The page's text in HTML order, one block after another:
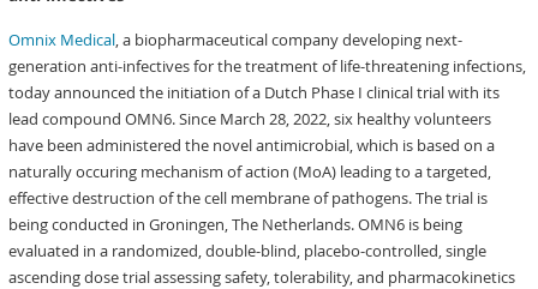
Omnix Medical, a biopharmaceutical company developing next-
generation anti-infectives for the treatment of life-threatening infections,
today announced the initiation of a Dutch Phase I clinical trial with its
lead compound OMN6. Since March 28, 2022, six healthy volunteers
have been administered the novel antimicrobial, which is based on a
naturally occuring mechanism of action (MoA) leading to a targeted,
effective destruction of the cell membrane of pathogens. The trial is
being conducted in Groningen, The Netherlands. OMN6 is being
evaluated in a randomized, double-blind, placebo-controlled, single
ascending dose trial assessing safety, tolerability, and pharmacokinetics